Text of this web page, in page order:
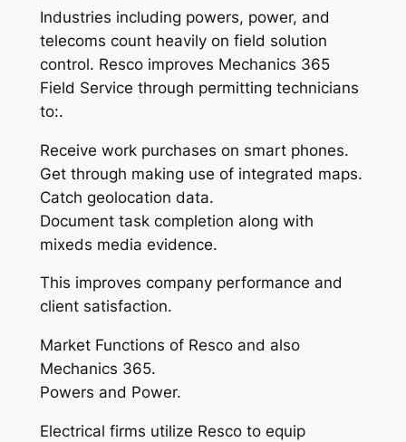
Industries including powers, power, and
telecoms count heavily on field solution
control. Resco improves Mechanics 365
Field Service through permitting technicians
to:.
Receive work purchases on smart phones.
Get through making use of integrated maps.
Catch geolocation data.
Document task completion along with
mixeds media evidence.
This improves company performance and
client satisfaction.
Market Functions of Resco and also
Mechanics 365.
Powers and Power.
Electrical firms utilize Resco to equip